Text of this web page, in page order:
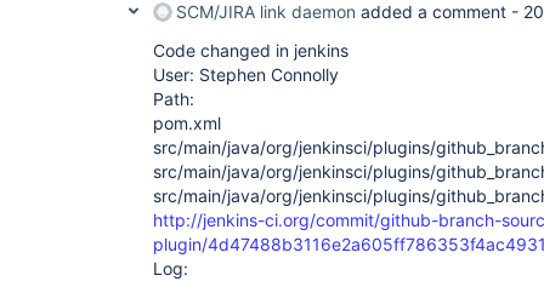
SCM/JIRA link daemon added a comment -
Code changed in jenkins
User: Stephen Connolly
Path:
pom.xml
src/main/java/org/jenkinsci/plugins/
src/main/java/org/jenkinsci/plugins/
src/main/java/org/jenkinsci/plugins/
http://jenkins-ci.org/commit/github-branch-
plugin/
Log: